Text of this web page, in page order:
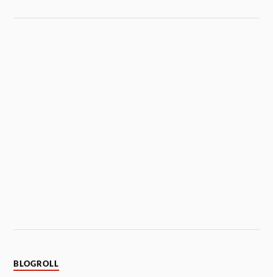
BLOGROLL